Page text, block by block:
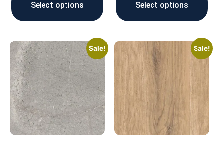
Select options Select options
Sale! Sale!